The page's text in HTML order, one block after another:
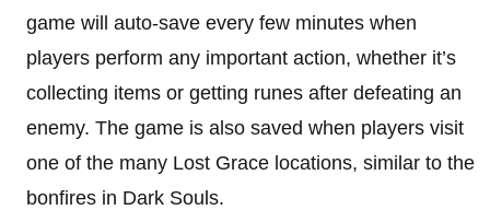
game will auto-save every few minutes when
players perform any important action, whether it’s
collecting items or getting runes after defeating an
enemy. The game is also saved when players visit
one of the many Lost Grace locations, similar to the
bonfires in Dark Souls.